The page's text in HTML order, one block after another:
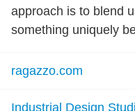
approach is to blend
something uniquely
ragazzo.com
Industrial Design